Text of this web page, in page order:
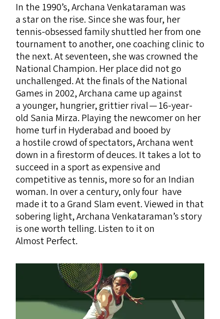
In the 1990’s, Archana Venkataraman was
a star on the rise. Since she was four, her
tennis-obsessed family shuttled her from one
tournament to another, one coaching clinic to
the next. At seventeen, she was crowned the
National Champion. Her place did not go
unchallenged. At the finals of the National
Games in 2002, Archana came up against
a younger, hungrier, grittier rival — 16-year-
old Sania Mirza. Playing the newcomer on her
home turf in Hyderabad and booed by
a hostile crowd of spectators, Archana went
down in a firestorm of deuces. It takes a lot to
succeed in a sport as expensive and
competitive as tennis, more so for an Indian
woman. In over a century, only four have
made it to a Grand Slam event. Viewed in that
sobering light, Archana Venkataraman’s story
is one worth telling. Listen to it on
Almost Perfect.